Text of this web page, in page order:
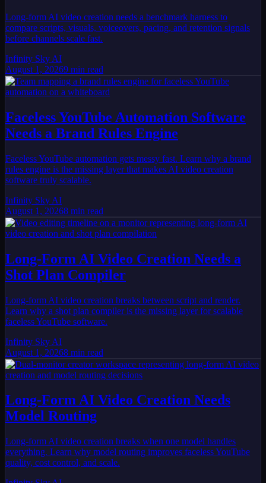
Long-form AI video creation needs a benchmark harness to
compare scripts, visuals, voiceovers, pacing, and retention signals
before channels scale fast.
Infinity Sky AI
August 1, 20269 min read
Faceless YouTube Automation Software
Needs a Brand Rules Engine
Faceless YouTube automation gets messy fast. Learn why a brand
rules engine is the missing layer that makes AI video creation
software truly scalable.
Infinity Sky AI
August 1, 20268 min read
Long-Form AI Video Creation Needs a
Shot Plan Compiler
Long-form AI video creation breaks between script and render.
Learn why a shot plan compiler is the missing layer for scalable
faceless YouTube software.
Infinity Sky AI
August 1, 20268 min read
Long-Form AI Video Creation Needs
Model Routing
Long-form AI video creation breaks when one model handles
everything. Learn why model routing improves faceless YouTube
quality, cost control, and scale.